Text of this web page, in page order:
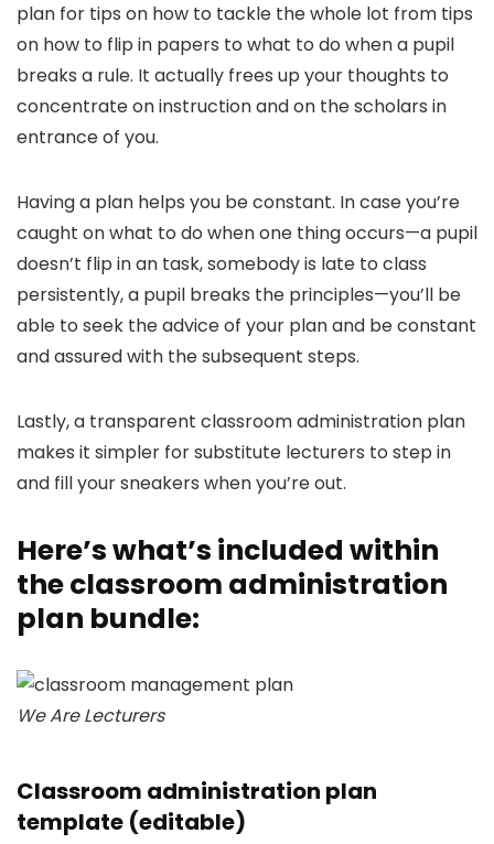
plan for tips on how to tackle the whole lot from tips
on how to flip in papers to what to do when a pupil
breaks a rule. It actually frees up your thoughts to
concentrate on instruction and on the scholars in
entrance of you.
Having a plan helps you be constant. In case you’re
caught on what to do when one thing occurs—a pupil
doesn’t flip in an task, somebody is late to class
persistently, a pupil breaks the principles—you’ll be
able to seek the advice of your plan and be constant
and assured with the subsequent steps.
Lastly, a transparent classroom administration plan
makes it simpler for substitute lecturers to step in
and fill your sneakers when you’re out.
Here’s what’s included within
the classroom administration
plan bundle:
We Are Lecturers
Classroom administration plan
template (editable)